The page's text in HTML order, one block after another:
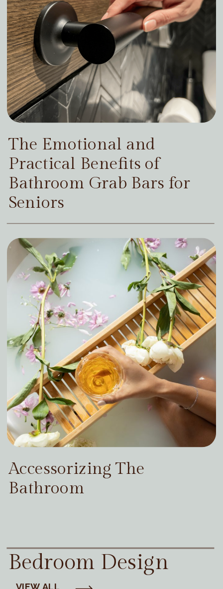
The Emotional and
Practical Benefits of
Bathroom Grab Bars for
Seniors
Accessorizing The
Bathroom
Bedroom Design